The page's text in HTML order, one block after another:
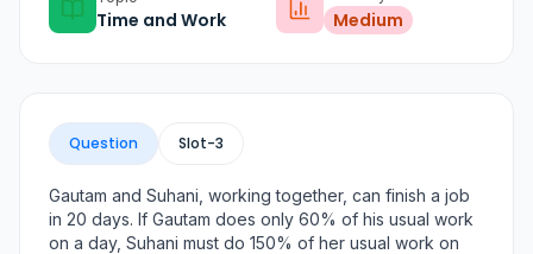
Time and Work Medium
Question Slot-3
Gautam and Suhani, working together, can finish a job
in 20 days. If Gautam does only 60% of his usual work
on a day, Suhani must do 150% of her usual work on